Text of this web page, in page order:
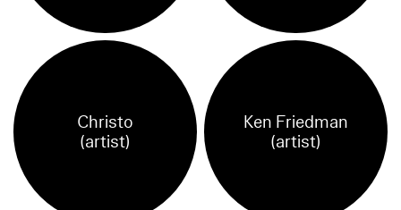
Christo
(artist)
Ken Friedman
(artist)